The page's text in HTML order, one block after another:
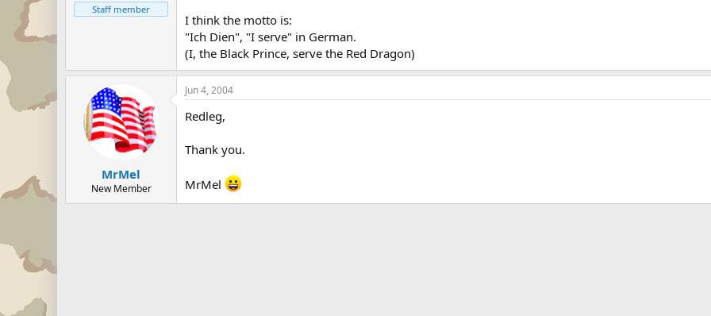
Staff member
I think the motto is:
"Ich Dien", "I serve" in German.
(I, the Black Prince, serve the Red Dragon)
MrMel
New Member
Jun 4, 2004
Redleg,
Thank you.
MrMel